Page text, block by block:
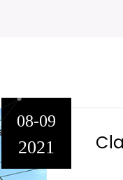
08-09
2021